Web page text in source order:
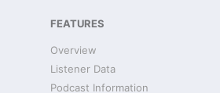
FEATURES
Overview
Listener Data
Podcast Information